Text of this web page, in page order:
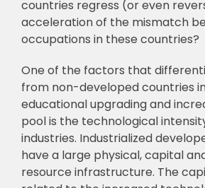
countries regress (or even
acceleration of the mismatch
occupations in these countries?
One of the factors that
from non-developed countries
educational upgrading and
pool is the technological
industries. Industrialized
have a large physical, capital
resource infrastructure. The